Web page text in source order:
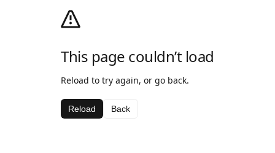
This page couldn’t load
Reload to try again, or go back.
Reload Back